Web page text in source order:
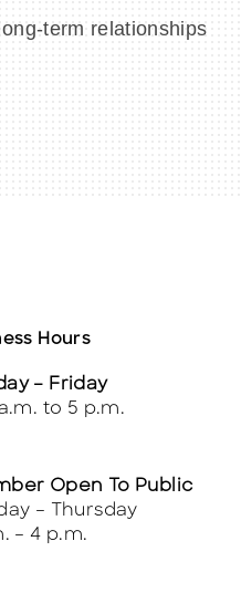
term relationships
Hours
– Friday
to 5 p.m.
Open To Public
– Thursday
– 4 p.m.